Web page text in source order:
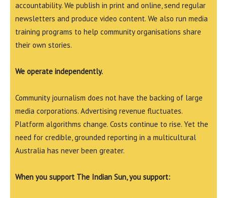
accountability. We publish in print and online, send regular
newsletters and produce video content. We also run media
training programs to help community organisations share
their own stories.
We operate independently.
Community journalism does not have the backing of large
media corporations. Advertising revenue fluctuates.
Platform algorithms change. Costs continue to rise. Yet the
need for credible, grounded reporting in a multicultural
Australia has never been greater.
When you support The Indian Sun, you support: